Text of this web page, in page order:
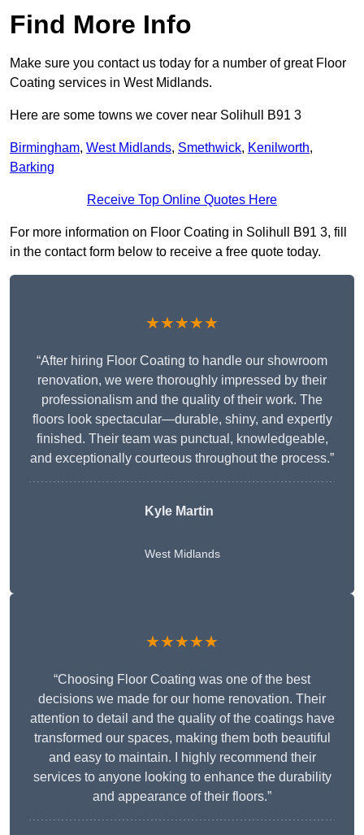
Find More Info
Make sure you contact us today for a number of great Floor
Coating services in West Midlands.
Here are some towns we cover near Solihull B91 3
Birmingham, West Midlands, Smethwick, Kenilworth,
Barking
Receive Top Online Quotes Here
For more information on Floor Coating in Solihull B91 3, fill
in the contact form below to receive a free quote today.
★★★★★
“After hiring Floor Coating to handle our showroom
renovation, we were thoroughly impressed by their
professionalism and the quality of their work. The
floors look spectacular—durable, shiny, and expertly
finished. Their team was punctual, knowledgeable,
and exceptionally courteous throughout the process.”
Kyle Martin
West Midlands
★★★★★
“Choosing Floor Coating was one of the best
decisions we made for our home renovation. Their
attention to detail and the quality of the coatings have
transformed our spaces, making them both beautiful
and easy to maintain. I highly recommend their
services to anyone looking to enhance the durability
and appearance of their floors.”